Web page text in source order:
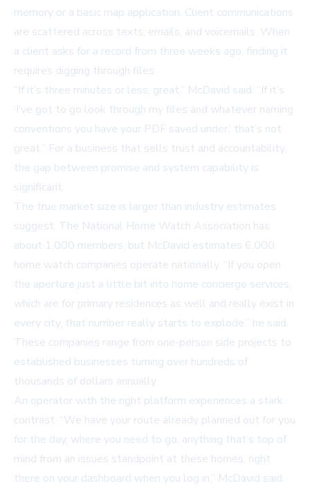
memory or a basic map application. Client communications
are scattered across texts, emails, and voicemails. When
a client asks for a record from three weeks ago, finding it
requires digging through files.
“If it’s three minutes or less, great,” McDavid said. “If it’s
‘I’ve got to go look through my files and whatever naming
conventions you have your PDF saved under,’ that’s not
great.” For a business that sells trust and accountability,
the gap between promise and system capability is
significant.
The true market size is larger than industry estimates
suggest. The National Home Watch Association has
about 1,000 members, but McDavid estimates 6,000
home watch companies operate nationally. “If you open
the aperture just a little bit into home concierge services,
which are for primary residences as well and really exist in
every city, that number really starts to explode,” he said.
These companies range from one-person side projects to
established businesses turning over hundreds of
thousands of dollars annually.
An operator with the right platform experiences a stark
contrast. “We have your route already planned out for you
for the day, where you need to go, anything that’s top of
mind from an issues standpoint at these homes, right
there on your dashboard when you log in,” McDavid said.